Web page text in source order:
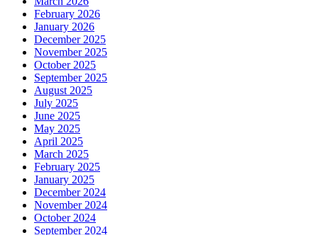
February 2026
January 2026
December 2025
November 2025
October 2025
September 2025
August 2025
July 2025
June 2025
May 2025
April 2025
March 2025
February 2025
January 2025
December 2024
November 2024
October 2024
September 2024